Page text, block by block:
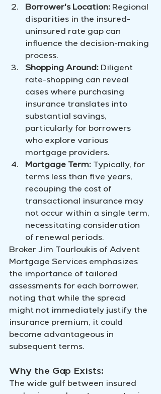
Borrower's Location: Regional
disparities in the insured-
uninsured rate gap can
influence the decision-making
process.
Shopping Around: Diligent
rate-shopping can reveal
cases where purchasing
insurance translates into
substantial savings,
particularly for borrowers
who explore various
mortgage providers.
Mortgage Term: Typically, for
terms less than five years,
recouping the cost of
transactional insurance may
not occur within a single term,
necessitating consideration
of renewal periods.
Broker Jim Tourloukis of Advent
Mortgage Services emphasizes
the importance of tailored
assessments for each borrower,
noting that while the spread
might not immediately justify the
insurance premium, it could
become advantageous in
subsequent terms.
Why the Gap Exists:
The wide gulf between insured